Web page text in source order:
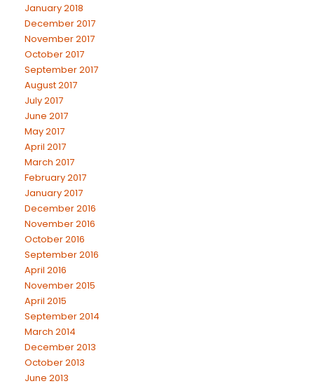
January 2018
December 2017
November 2017
October 2017
September 2017
August 2017
July 2017
June 2017
May 2017
April 2017
March 2017
February 2017
January 2017
December 2016
November 2016
October 2016
September 2016
April 2016
November 2015
April 2015
September 2014
March 2014
December 2013
October 2013
June 2013